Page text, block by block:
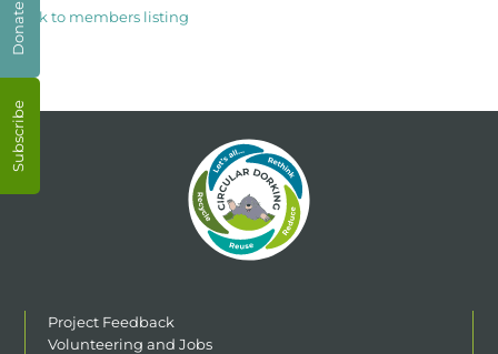
< Back to members listing
Project Feedback
Volunteering and Jobs
Subscribe
Donate